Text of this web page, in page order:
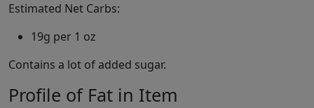
Estimated Net Carbs:
19g per 1 oz
Contains a lot of added sugar.
Profile of Fat in Item